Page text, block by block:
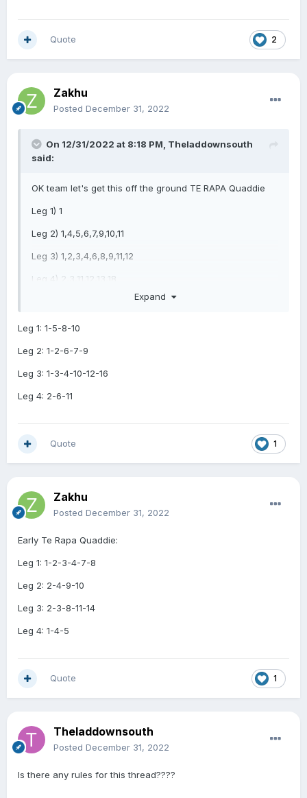
2
Quote
Zakhu
Posted December 31, 2022
On 12/31/2022 at 8:18 PM, Theladdownsouth
said:
OK team let's get this off the ground TE RAPA Quaddie
Leg 1) 1
Leg 2) 1,4,5,6,7,9,10,11
Leg 3) 1,2,3,4,6,8,9,11,12
Leg 4) 2,3,11,12,13,18
Time to kick off 2023 in style.
Expand
Leg 1: 1-5-8-10
Leg 2: 1-2-6-7-9
Leg 3: 1-3-4-10-12-16
Leg 4: 2-6-11
1
Quote
Zakhu
Posted December 31, 2022
Early Te Rapa Quaddie:
Leg 1: 1-2-3-4-7-8
Leg 2: 2-4-9-10
Leg 3: 2-3-8-11-14
Leg 4: 1-4-5
1
Quote
Theladdownsouth
Posted December 31, 2022
Is there any rules for this thread????